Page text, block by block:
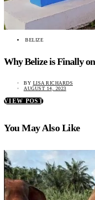
BELIZE
Why Belize is Finally
BY LISA RICHARDS
AUGUST 14, 2023
VIEW POST
You May Also Like